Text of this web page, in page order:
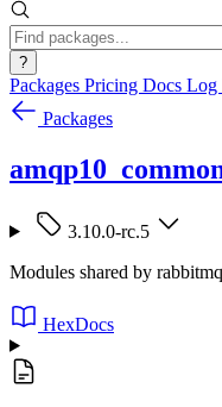
?
Packages Pricing Docs Log
Packages
3.10.0-rc.5
Modules shared by
HexDocs